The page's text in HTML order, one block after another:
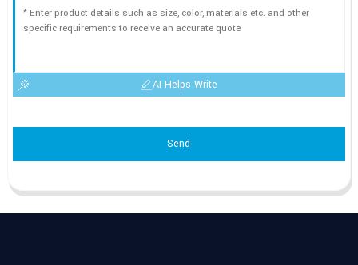
AI Helps Write
Send